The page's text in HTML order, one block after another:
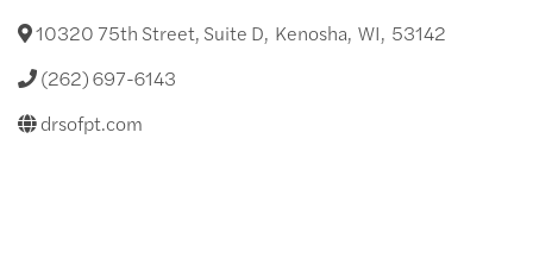
10320 75th Street, Suite D, Kenosha, WI, 53142
(262) 697-6143
drsofpt.com